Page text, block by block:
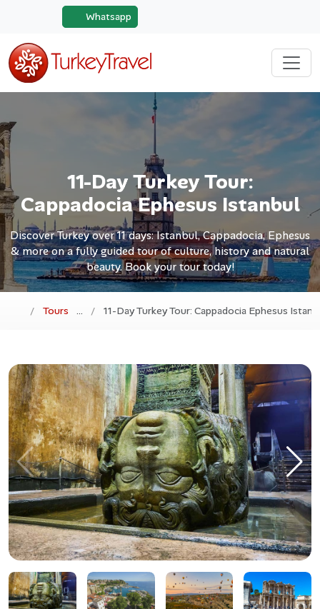
Whatsapp
11-Day Turkey Tour:
Cappadocia Ephesus Istanbul
Discover Turkey over 11 days: Istanbul, Cappadocia, Ephesus
& more on a fully guided tour of culture, history and natural
beauty. Book your tour today!
Tours 11-Day Turkey Tour: Cappadocia Ephesus